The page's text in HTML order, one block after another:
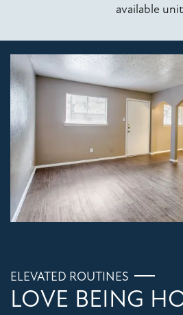
FLOOR PLANS
PHOTO GALLERY
VIRTUAL TOUR
AMENITIES
available
ELEVATED ROUTINES
LOVE BEING